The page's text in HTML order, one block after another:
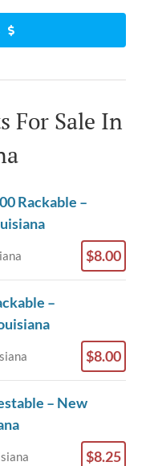
For Sale In
Rackable –
$8.00
–
$8.00
– New
$8.25